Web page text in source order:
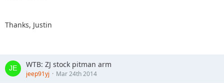
Thanks, Justin
WTB: ZJ stock pitman arm
jeep91yj Mar 24th 2014